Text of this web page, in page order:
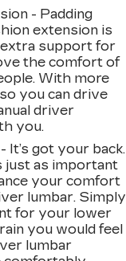
- Padding
extension is
extra support for
the comfort of
With more
you can drive
driver
you.
got your back.
just as important
your comfort
lumbar. Simply
for your lower
you would feel
lumbar